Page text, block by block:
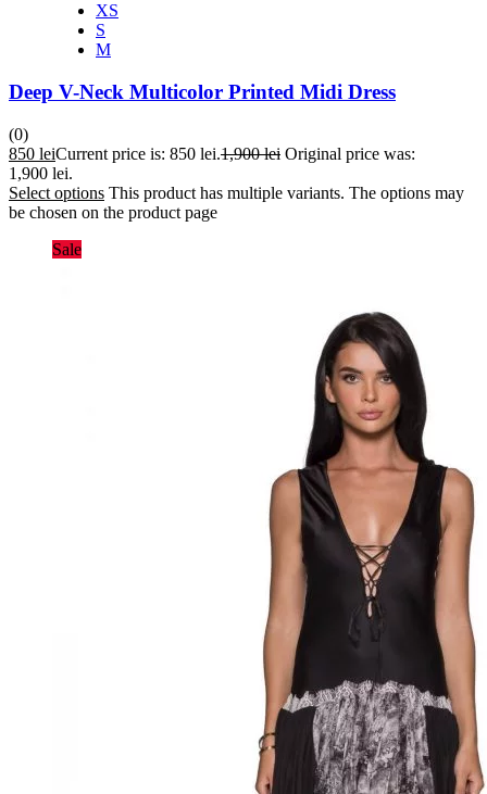
XS
S
M
Deep V-Neck Multicolor Printed Midi Dress
(0)
850 leiCurrent price is: 850 lei.1,900lei Original price was:
1,900 lei.
Select options This product has multiple variants. The options may
be chosen on the product page
Sale